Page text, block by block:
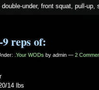
double-under, front squat pull-up
9 reps of:
.Your WODs by admin — 2
14 lbs